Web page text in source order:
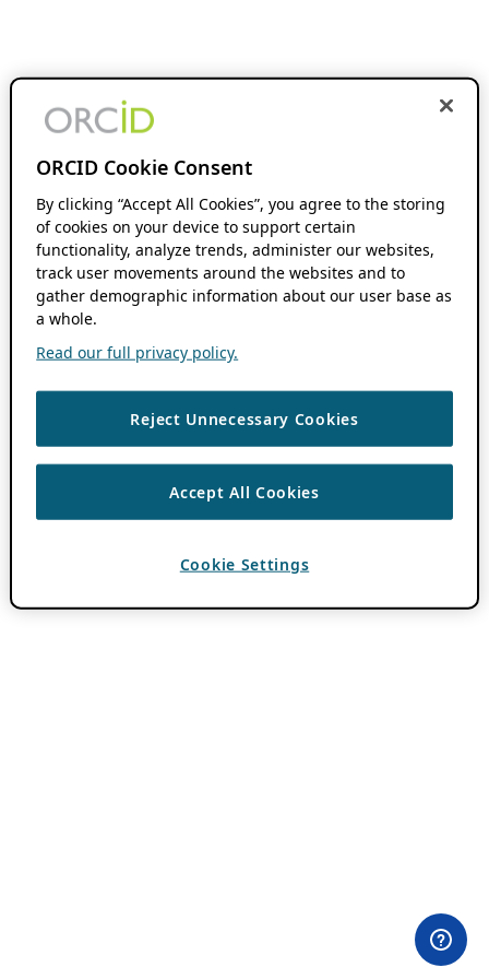
ORCID Cookie Consent
By clicking “Accept All Cookies”, you agree to the storing
of cookies on your device to support certain
functionality, analyze trends, administer our websites,
track user movements around the websites and to
gather demographic information about our user base as
a whole.
Read our full privacy policy.
Reject Unnecessary Cookies
Accept All Cookies
Cookie Settings